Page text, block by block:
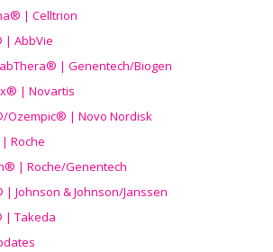
| Celltrion
| AbbVie
| Genentech/Biogen
| Novartis
/Ozempic® | Novo Nordisk
Roche
| Roche/Genentech
Johnson & Johnson/Janssen
| Takeda